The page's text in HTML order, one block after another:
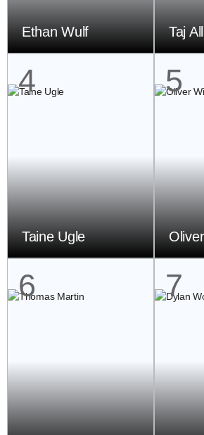
Ethan Wulf Taj
4
Taine Ugle
5
6 7